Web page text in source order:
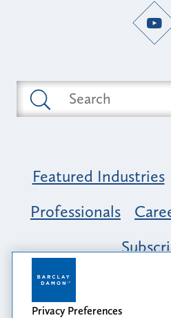
Featured Industries
Professionals
Opportunity,
Barclay Damon: A
Privacy Preferences